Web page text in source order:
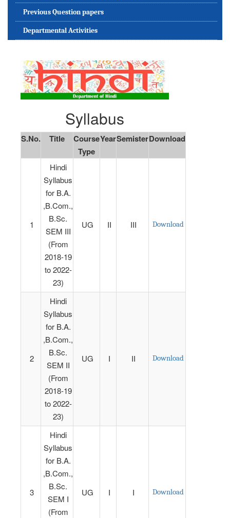
Previous Question papers
Departmental Activities
Syllabus
S.No. Title
Course
Type
YearSemisterDownload
1
Hindi
Syllabus
for B.A.
,B.Com.,
B.Sc.
SEM III
(From
2018-19
to 2022-
23)
UG II III Download
2
Hindi
Syllabus
for B.A.
,B.Com.,
B.Sc.
SEM II
(From
2018-19
to 2022-
23)
UG I II Download
3
Hindi
Syllabus
for B.A.
,B.Com.,
B.Sc.
SEM I
(From
UG I I Download